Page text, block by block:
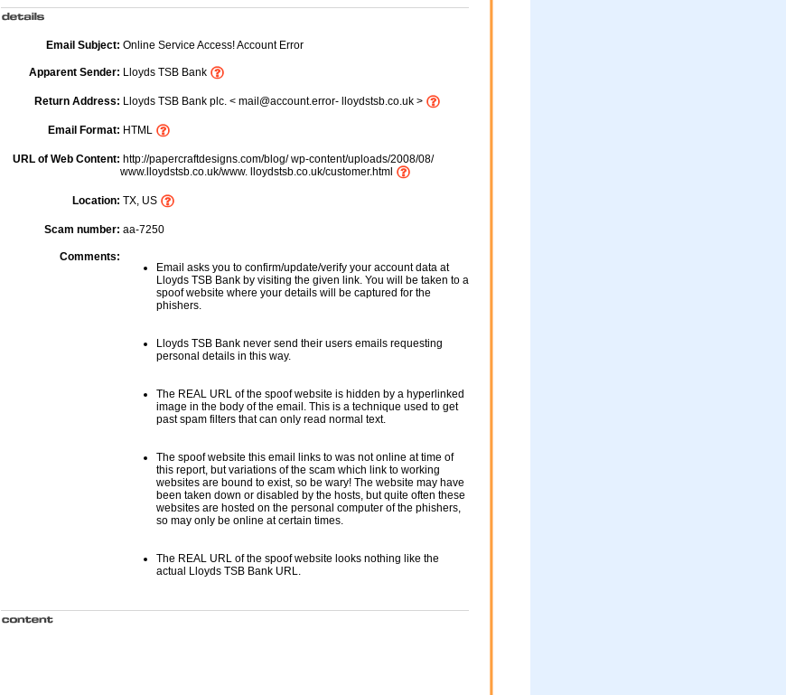
Email Subject: Online Service Access! Account Error
Apparent Sender: Lloyds TSB Bank
Return Address: Lloyds TSB Bank plc. < mail@account.error- lloydstsb.co.uk >
Email Format: HTML
URL of Web Content: http://papercraftdesigns.com/blog/ wp-content/uploads/2008/08/
www.lloydstsb.co.uk/www. lloydstsb.co.uk/customer.html
Location: TX, US
Scam number: aa-7250
Comments:
Email asks you to confirm/update/verify your account data at
Lloyds TSB Bank by visiting the given link. You will be taken to a
spoof website where your details will be captured for the
phishers.
Lloyds TSB Bank never send their users emails requesting
personal details in this way.
The REAL URL of the spoof website is hidden by a hyperlinked
image in the body of the email. This is a technique used to get
past spam filters that can only read normal text.
The spoof website this email links to was not online at time of
this report, but variations of the scam which link to working
websites are bound to exist, so be wary! The website may have
been taken down or disabled by the hosts, but quite often these
websites are hosted on the personal computer of the phishers,
so may only be online at certain times.
The REAL URL of the spoof website looks nothing like the
actual Lloyds TSB Bank URL.